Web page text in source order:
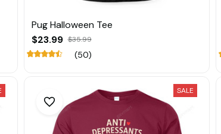
Pug Halloween Tee
$23.99 $35.99
(50)
SALE